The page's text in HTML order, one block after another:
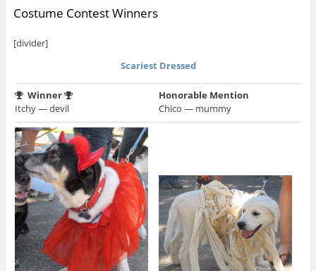
Costume Contest Winners
[divider]
Scariest Dressed
Winner
Itchy — devil
Honorable Mention
Chico — mummy